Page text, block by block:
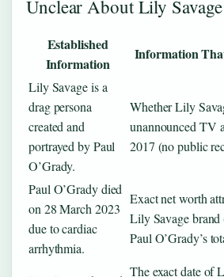
Unclear About Lily Savage
Established
Information
Information
Lily Savage is a
drag persona
created and
portrayed by Paul
O’Grady.
Whether Lily
unannounced TV
2017 (no public
Paul O’Grady died
on 28 March 2023
due to cardiac
arrhythmia.
Exact net worth
Lily Savage brand
Paul O’Grady’s
The exact date of